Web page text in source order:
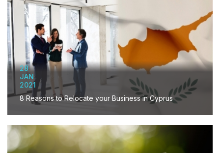
28
JAN
2021
8 Reasons to Relocate your Business in Cyprus